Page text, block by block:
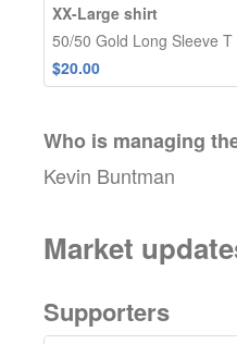
XX-Large shirt
50/50 Gold Long Sleeve T
$20.00
Who is managing
Kevin Buntman
Market
Supporters